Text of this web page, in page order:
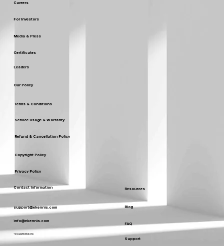
Certificates
Careers
For Investors
Media & Press
Leaders
Our Policy
Terms & Conditions
Privacy Policy
Service Usage & Warranty
Refund & Cancellation Policy
Copyright Policy
Resources
Blog
FAQ
Support
Contact Information
support@ekennis.com
info@ekennis.com
+91-9986384219